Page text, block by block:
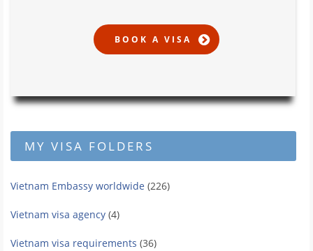
MY VISA FOLDERS
Vietnam Embassy worldwide (226)
Vietnam visa agency (4)
Vietnam visa requirements (36)